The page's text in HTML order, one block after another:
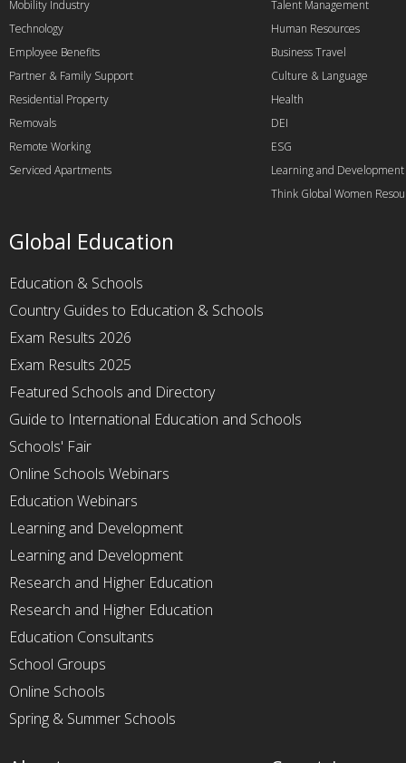
Mobility Industry
Technology
Employee Benefits
Partner & Family Support
Residential Property
Removals
Remote Working
Serviced Apartments
Talent Management
Human Resources
Business Travel
Culture & Language
Health
DEI
ESG
Learning and Development
Think Global Women
Global Education
Education & Schools
Country Guides to Education & Schools
Exam Results 2026
Exam Results 2025
Featured Schools and Directory
Guide to International Education and Schools
Schools' Fair
Online Schools Webinars
Education Webinars
Learning and Development
Learning and Development
Research and Higher Education
Research and Higher Education
Education Consultants
School Groups
Online Schools
Spring & Summer Schools